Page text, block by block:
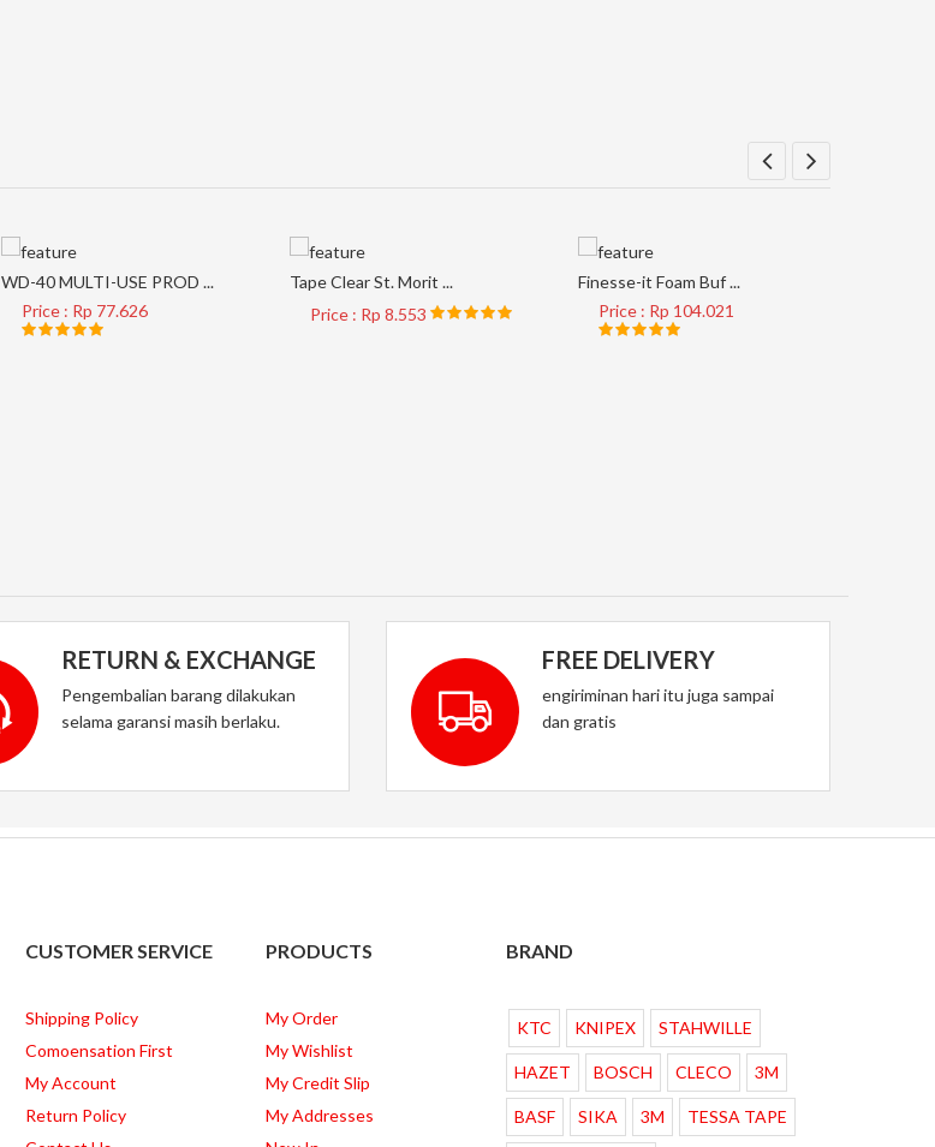
WD-40 MULTI-USE PROD ...
Price : Rp 77.626
Tape Clear St. Morit ...
Price : Rp 8.553
Finesse-it Foam Buf ...
Price : Rp 104.021
RETURN & EXCHANGE
Pengembalian barang dilakukan
selama garansi masih berlaku.
FREE DELIVERY
engiriminan hari itu juga sampai
dan gratis
CUSTOMER SERVICE
Shipping Policy
Comoensation First
My Account
Return Policy
PRODUCTS
My Order
My Wishlist
My Credit Slip
My Addresses
BRAND
KTC KNIPEX STAHWILLE
HAZET BOSCH CLECO 3M
BASF SIKA 3M TESSA TAPE